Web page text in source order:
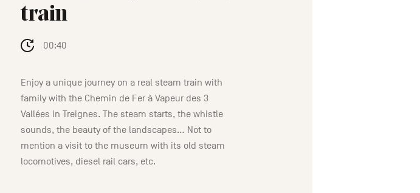
train
Enjoy a unique journey on a real steam train with
family with the Chemin de Fer à Vapeur des 3
Vallées in Treignes. The steam starts, the whistle
sounds, the beauty of the landscapes… Not to
mention a visit to the museum with its old steam
locomotives, diesel rail cars, etc.
00:40